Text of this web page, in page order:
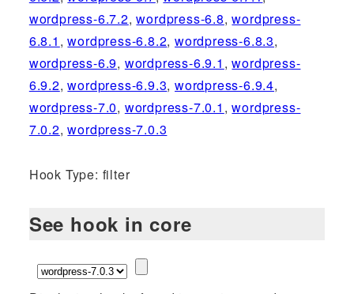
wordpress-6.7.2,wordpress-6.8,wordpress-
6.8.1 ,wordpress-6.8.2,wordpress-6.8.3,
wordpress-6.9, wordpress-6.9.1 ,wordpress-
6.9.2,wordpress-6.9.3,wordpress-6.9.4,
wordpress-7.0, wordpress-7.0.1 ,wordpress-
7.0.2,wordpress-7.0.3
Hook Type: filter
See hook in core